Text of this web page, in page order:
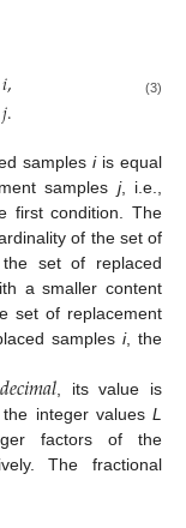
𝑖,
𝑗. (3)
samplesiis equal
samples j, i.e.,
first condition. The
of the set of
set of replaced
a smaller content
set of replacement
samples i, the
𝑑𝑒𝑐𝑖𝑚𝑎𝑙, its value is
integer values L
factors of the
The fractional